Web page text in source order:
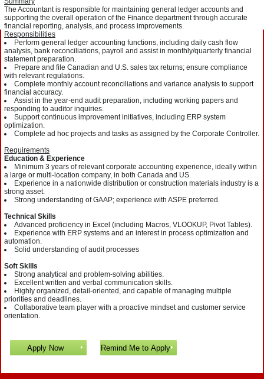
The Accountant is responsible for maintaining general ledger accounts and
supporting the overall operation of the Finance department through accurate
financial reporting, analysis, and process improvements.
Responsibilities
Perform general ledger accounting functions, including daily cash flow
analysis, bank reconciliations, payroll and assist in monthly/quarterly financial
statement preparation.
Prepare and file Canadian and U.S. sales tax returns; ensure compliance
with relevant regulations.
Complete monthly account reconciliations and variance analysis to support
financial accuracy.
Assist in the year-end audit preparation, including working papers and
responding to auditor inquiries.
Support continuous improvement initiatives, including ERP system
optimization.
Complete ad hoc projects and tasks as assigned by the Corporate Controller.
Requirements
Education & Experience
Minimum 3 years of relevant corporate accounting experience, ideally within
a large or multi-location company, in both Canada and US.
Experience in a nationwide distribution or construction materials industry is a
strong asset.
Strong understanding of GAAP; experience with ASPE preferred.
Technical Skills
Advanced proficiency in Excel (including Macros, VLOOKUP, Pivot Tables).
Experience with ERP systems and an interest in process optimization and
automation.
Solid understanding of audit processes
Soft Skills
Strong analytical and problem-solving abilities.
Excellent written and verbal communication skills.
Highly organized, detail-oriented, and capable of managing multiple
priorities and deadlines.
Collaborative team player with a proactive mindset and customer service
orientation.